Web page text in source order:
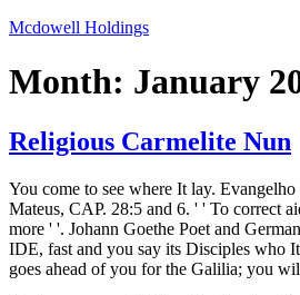
Skip
content
Mcdowell Holdings
Month: January
Religious Carmelite Nun
You come to see where It lay.
Mateus, CAP. 28:5 and 6. ' ' To correct
more ' '. Johann Goethe Poet and
IDE, fast and you say its Disciples who
goes ahead of you for the Galilia; you